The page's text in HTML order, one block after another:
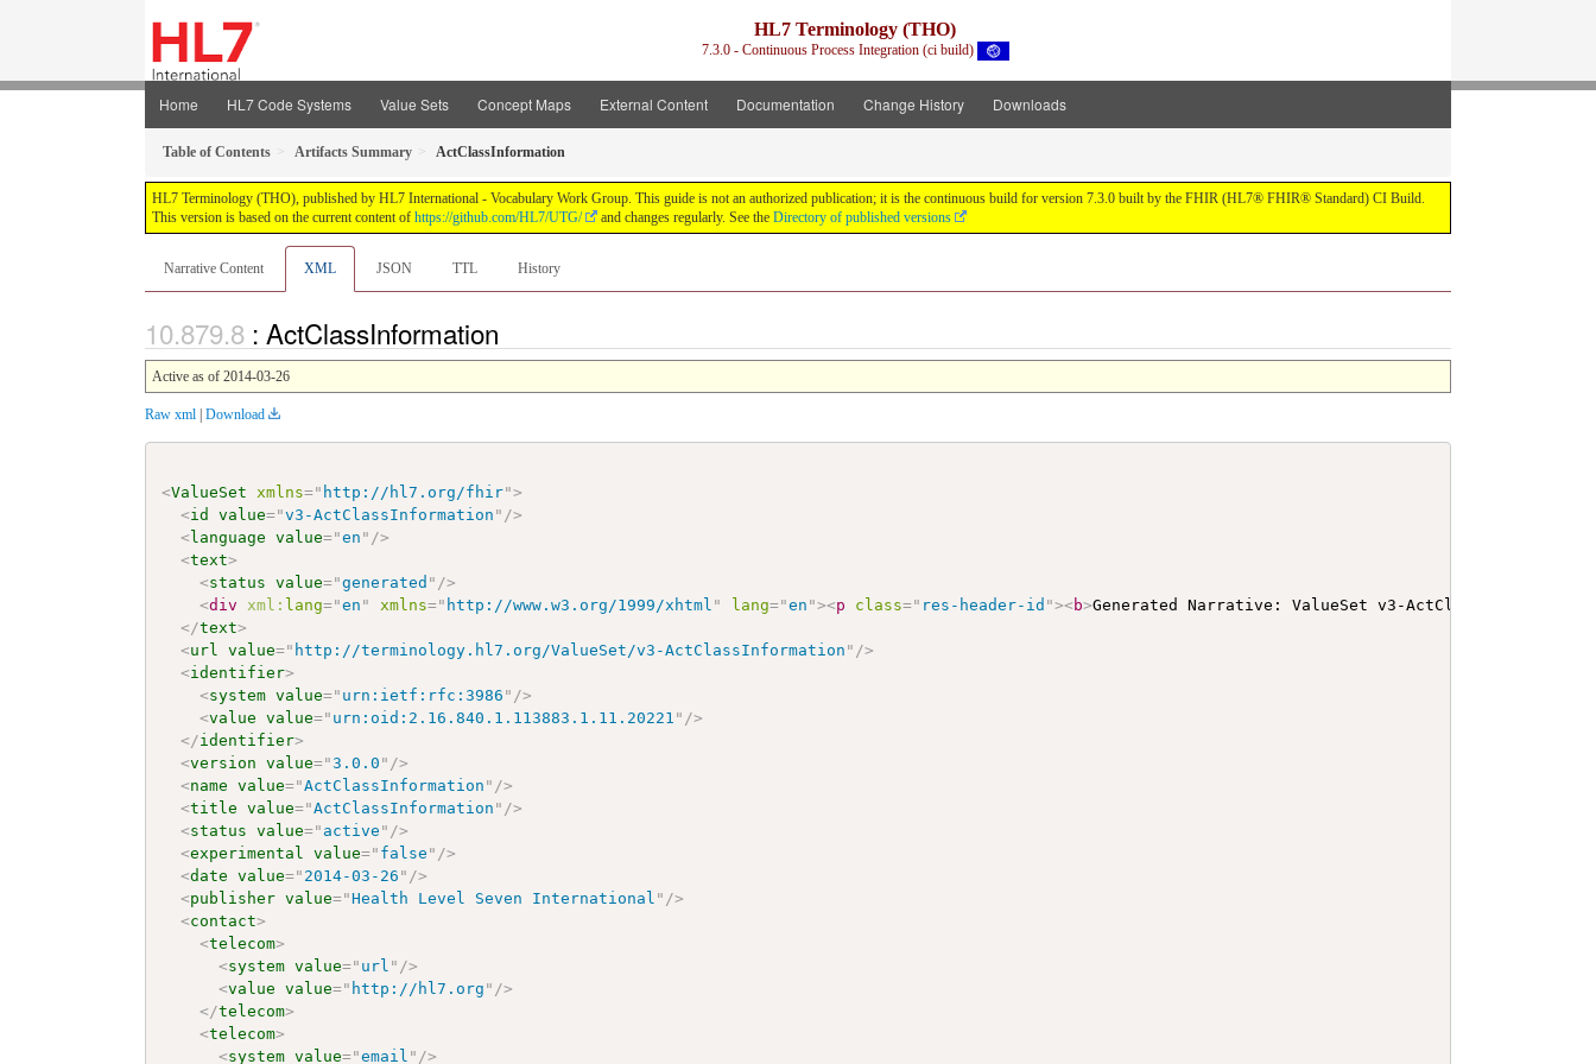
HL7 Terminology (THO)
7.3.0 - Continuous Process Integration (ci build)
Home HL7 Code Systems Value Sets Concept Maps External Content Documentation Change History Downloads
Table of Contents Artifacts Summary ActClassInformation
HL7 Terminology (THO), published by HL7 International - Vocabulary Work Group. This guide is not an authorized publication; it is the continuous build for version 7.3.0 built by the FHIR (HL7® FHIR® Standard) CI Build.
This version is based on the current content of https://github.com/HL7/UTG/ and changes regularly. See the Directory of published versions
Narrative Content XML JSON TTL History
: ActClassInformation
Active as of 2014-03-26
Raw xml | Download
<ValueSet xmlns=" http://hl7.org/fhir">
<id value="v3-ActClassInformation " />
<language value="en " />
<text>
<status value="generated " />
<div xml: lang="en " xmlns=" http://www.w3.org/1999/xhtml " lang="en "><p class=" res-header-id "><b>Generated Narrative: ValueSet v3-ActClassInformation
</text>
<url value=" http://terminology.hl7.org/ValueSet/v3-ActClassInformation " />
<identifier>
<system value=" urn:ietf:rfc:3986 " />
<value value=" urn:oid:2.16.840.1.113883.1.11.20221 " />
</identifier>
<version value="3.0.0 " />
<name value="ActClassInformation " />
<title value="ActClassInformation " />
<status value=" active " />
<experimental value=" false " />
<date value=" 2014-03-26 " />
<publisher value="Health Level Seven International " />
<contact>
<telecom>
<system value=" url " />
<value value=" http://hl7.org " />
</telecom>
<telecom>
<system value="email " />